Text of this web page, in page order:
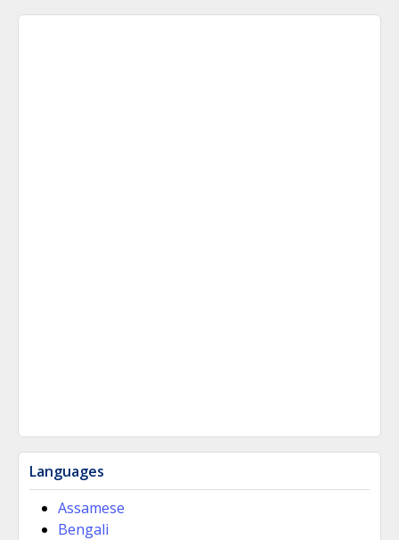
Languages
Assamese
Bengali